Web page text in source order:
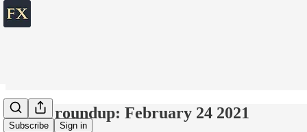
Subscribe Sign in
World roundup: February 24 2021